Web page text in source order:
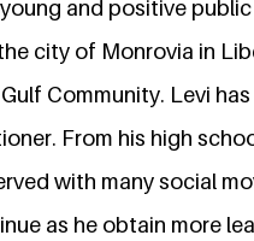
and positive
city of Monrovia in
Community. Levi
From his high
with many social
as he obtain more